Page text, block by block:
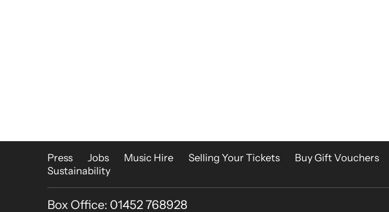
More Site Pages
Press Jobs Music Hire Selling Your Tickets Buy Gift Vouchers
Sustainability
Contact Details
Box Office: 01452 768928